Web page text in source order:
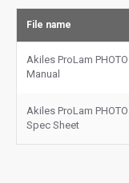
File name
Akiles ProLam
Manual
Akiles ProLam PHOTO
Spec Sheet